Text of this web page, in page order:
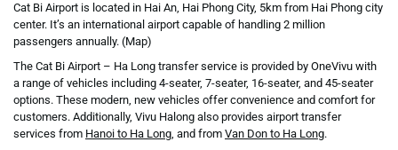
Cat Bi Airport is located in Hai An, Hai Phong City, 5km from Hai Phong city
center. It’s an international airport capable of handling 2 million
passengers annually. (Map)
The Cat Bi Airport – Ha Long transfer service is provided by OneVivu with
a range of vehicles including 4-seater, 7-seater, 16-seater, and 45-seater
options. These modern, new vehicles offer convenience and comfort for
customers. Additionally, Vivu Halong also provides airport transfer
services from Hanoi to Ha Long , and from Van Don to Ha Long.